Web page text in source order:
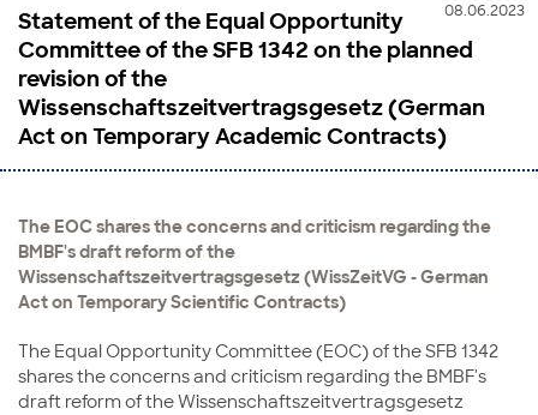
08.06.2023
Statement of the Equal Opportunity
Committee of the SFB 1342 on the planned
revision of the
Wissenschaftszeitvertragsgesetz (German
Act on Temporary Academic Contracts)
The EOC shares the concerns and criticism regarding the
BMBF's draft reform of the
Wissenschaftszeitvertragsgesetz (WissZeitVG - German
Act on Temporary Scientific Contracts)
The Equal Opportunity Committee (EOC) of the SFB 1342
shares the concerns and criticism regarding the BMBF's
draft reform of the Wissenschaftszeitvertragsgesetz